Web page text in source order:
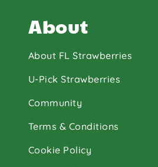
About
About FL Strawberries
U-Pick Strawberries
Community
Terms & Conditions
Cookie Policy